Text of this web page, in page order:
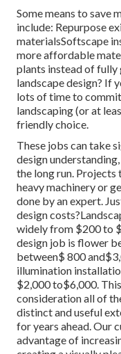
Some means to save
include: Repurpose
materialsSoftscape
more affordable
plants instead of fully
landscape design? If
lots of time to
landscaping (or at
friendly choice.
These jobs can take
design
the long run.
heavy machinery or
done by an expert.
design
widely from $200 to
design job is flower
between$ 800
illumination
$2,000 to$6,000.
consideration all of
distinct and useful
for years ahead. Our
advantage of